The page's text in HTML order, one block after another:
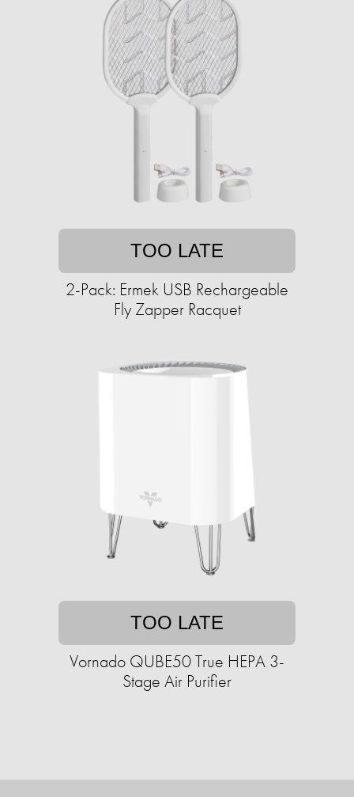
TOO LATE
2-Pack: Ermek USB Rechargeable
Fly Zapper Racquet
TOO LATE
Vornado QUBE50 True HEPA 3-
Stage Air Purifier